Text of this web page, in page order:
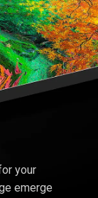
your
emerge